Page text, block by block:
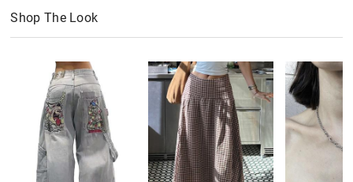
Shop The Look